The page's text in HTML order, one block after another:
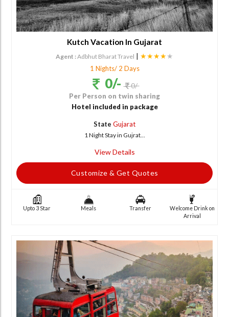
Kutch Vacation In Gujarat
Agent :Adbhut Bharat Travel | ★★★★★
1 Nights/ 2 Days
0/- 0/-
Per Person on twin sharing
Hotel included in package
State Gujarat
1 Night Stay in Gujrat...
View Details
Customize & Get Quotes
Upto 3 Star Meals Transfer
Welcome Drink on
Arrival